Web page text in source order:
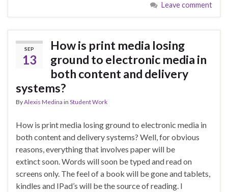
Leave comment
SEP
13
How is print media losing
ground to electronic media in
both content and delivery
systems?
ByAlexis Medina in Student Work
How is print media losing ground to electronic media in
both content and delivery systems? Well, for obvious
reasons, everything that involves paper will be
extinct soon. Words will soon be typed and read on
screens only. The feel of a book will be gone and tablets,
kindles and IPad’s will be the source of reading. I